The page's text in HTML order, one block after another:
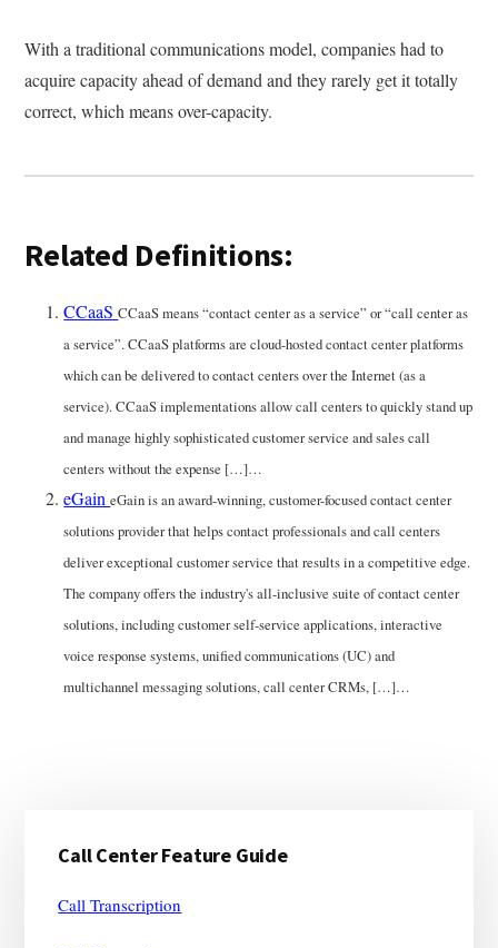
With a traditional communications model, companies had to
acquire capacity ahead of demand and they rarely get it totally
correct, which means over-capacity.
Related Definitions:
CCaaSCCaaS means “contact center as a service” or “call center as
a service”. CCaaS platforms are cloud-hosted contact center platforms
which can be delivered to contact centers over the Internet (as a
service). CCaaS implementations allow call centers to quickly stand up
and manage highly sophisticated customer service and sales call
centers without the expense […]…
eGaineGain is an award-winning, customer-focused contact center
solutions provider that helps contact professionals and call centers
deliver exceptional customer service that results in a competitive edge.
The company offers the industry's all-inclusive suite of contact center
solutions, including customer self-service applications, interactive
voice response systems, unified communications (UC) and
multichannel messaging solutions, call center CRMs, […]…
Sidebar
Call Center Feature Guide
Call Transcription